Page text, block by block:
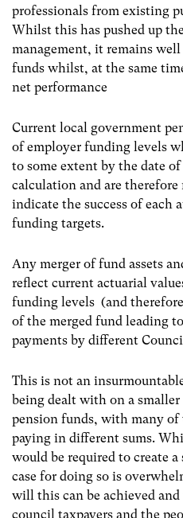
professionals from existing
Whilst this has pushed up
management, it remains
funds whilst, at the same
net performance
Current local government
of employer funding levels
to some extent by the date
calculation and are
indicate the success of
funding targets.
Any merger of fund assets
reflect current actuarial
funding levels (and
of the merged fund leading
payments by different
This is not an
being dealt with on a
pension funds, with many of
paying in different sums.
would be required to create
case for doing so is
will this can be achieved
council taxpayers and the